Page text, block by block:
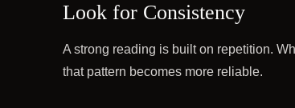
Look for Consistency
A strong reading is built on repetition.
that pattern becomes more reliable.